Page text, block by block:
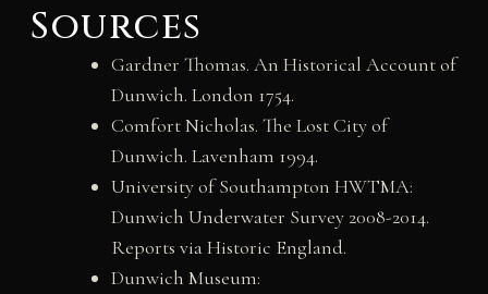
Sources
Gardner Thomas. An Historical Account of
Dunwich. London 1754.
Comfort Nicholas. The Lost City of
Dunwich. Lavenham 1994.
University of Southampton HWTMA:
Dunwich Underwater Survey 2008-2014.
Reports via Historic England.
Dunwich Museum: